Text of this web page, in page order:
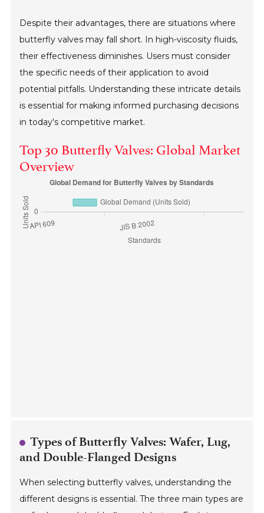
Despite their advantages, there are situations where
butterfly valves may fall short. In high-viscosity fluids,
their effectiveness diminishes. Users must consider
the specific needs of their application to avoid
potential pitfalls. Understanding these intricate details
is essential for making informed purchasing decisions
in today's competitive market.
Top 30 Butterfly Valves: Global Market
Overview
Types of Butterfly Valves: Wafer, Lug,
and Double-Flanged Designs
When selecting butterfly valves, understanding the
different designs is essential. The three main types are